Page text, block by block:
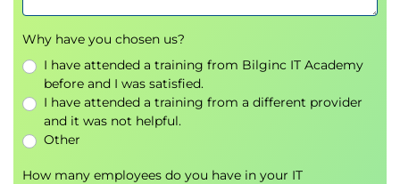
Why have you chosen us?
I have attended a training from Bilginc IT Academy
before and I was satisfied.
I have attended a training from a different provider
and it was not helpful.
Other
How many employees do you have in your IT